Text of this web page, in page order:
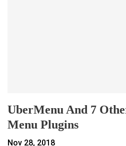
UberMenu And 7
Menu Plugins
Nov 28, 2018